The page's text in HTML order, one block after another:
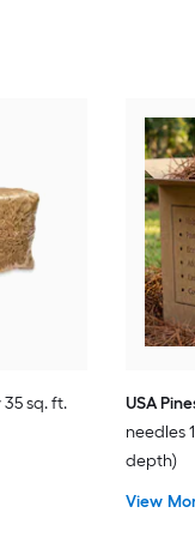
sq. ft. USA
needles
depth)
View